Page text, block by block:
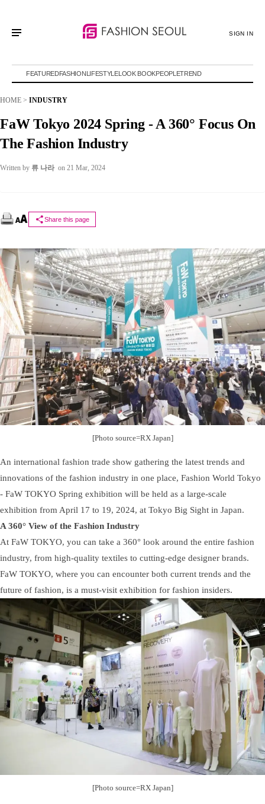
SIGN IN
FEATUREDFASHIONLIFESTYLELOOK BOOKPEOPLETREND
HOME > INDUSTRY
FaW Tokyo 2024 Spring - A 360° Focus On
The Fashion Industry
Written by 류 나라 on 21 Mar, 2024
Share this page
[Photo source=RX Japan]
An international fashion trade show gathering the latest trends and
innovations of the fashion industry in one place, Fashion World Tokyo
- FaW TOKYO Spring exhibition will be held as a large-scale
exhibition from April 17 to 19, 2024, at Tokyo Big Sight in Japan.
A 360° View of the Fashion Industry
At FaW TOKYO, you can take a 360° look around the entire fashion
industry, from high-quality textiles to cutting-edge designer brands.
FaW TOKYO, where you can encounter both current trends and the
future of fashion, is a must-visit exhibition for fashion insiders.
[Photo source=RX Japan]